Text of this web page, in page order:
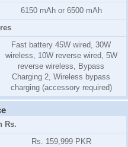
6150 mAh or 6500 mAh
Fast battery 45W wired, 30W
wireless, 10W reverse wired, 5W
reverse wireless, Bypass
Charging 2, Wireless bypass
charging (accessory required)
Rs.
Rs. 159,999 PKR